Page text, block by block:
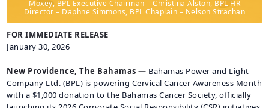
CONSUMER
PROTECTION
Moxey, BPL Executive Chairman – Christina Alston, BPL HR
Director – Daphne Simmons, BPL Chaplain – Nelson Strachan
FOR IMMEDIATE RELEASE
January 30, 2026
New Providence, The Bahamas — Bahamas Power and Light
Company Ltd. (BPL) is powering Cervical Cancer Awareness Month
with a $1,000 donation to the Bahamas Cancer Society, officially